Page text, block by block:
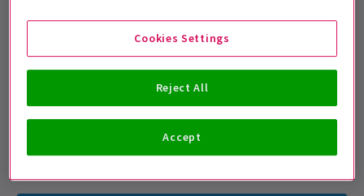
Get on the list
Sign up for our emails and be the first to know as soon as
Reject All
Accept
Cookies Settings